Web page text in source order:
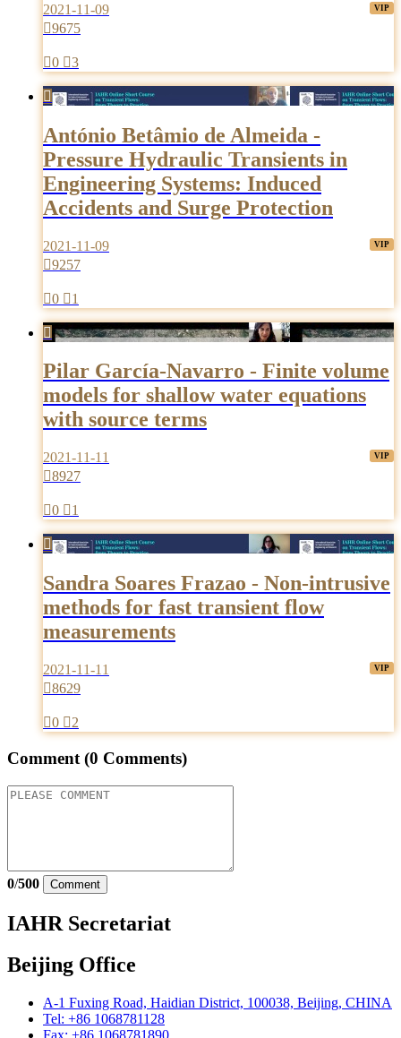
2021-11-09
9675
0 3

António Betâmio de Almeida -
Pressure Hydraulic Transients in
Engineering Systems: Induced
Accidents and Surge Protection
2021-11-09
9257
0 1

Pilar García-Navarro - Finite volume
models for shallow water equations
with source terms
2021-11-11
8927
0 1

Sandra Soares Frazao - Non-intrusive
methods for fast transient flow
measurements
2021-11-11
8629
0 2
Comment (0 Comments)
0/500 Comment
IAHR Secretariat
Beijing Office
A-1 Fuxing Road, Haidian District, 100038, Beijing, CHINA
Tel: +86 1068781128